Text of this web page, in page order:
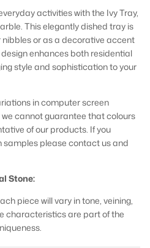
activities with the Ivy Tray,
This elegantly dished tray is
or as a decorative accent
enhances both residential
style and sophistication to your
in computer screen
cannot guarantee that colours
of our products. If you
samples please contact us and
Stone:
piece will vary in tone, veining,
characteristics are part of the